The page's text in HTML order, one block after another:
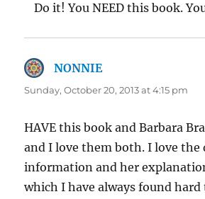
Do it! You NEED this book.
NONNIEsays:
Sunday, October 20, 2013 at 4:15 pm
HAVE this book and Barbara
and I love them both. I love
information and her
which I have always found